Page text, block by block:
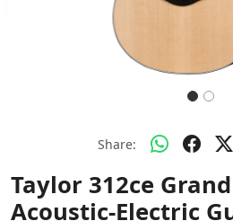
Share:
Taylor 312ce
Acoustic-Electric